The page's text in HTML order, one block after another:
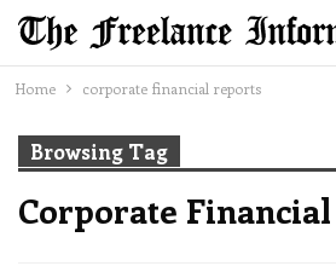
Home corporate financial reports
Browsing Tag
Corporate